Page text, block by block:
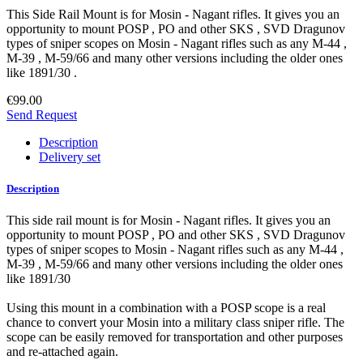
This Side Rail Mount is for Mosin - Nagant rifles. It gives you an
opportunity to mount POSP , PO and other SKS , SVD Dragunov
types of sniper scopes on Mosin - Nagant rifles such as any M-44 ,
M-39 , M-59/66 and many other versions including the older ones
like 1891/30 .
€99.00
Send Request
Description
Delivery set
Description
This side rail mount is for Mosin - Nagant rifles. It gives you an
opportunity to mount POSP , PO and other SKS , SVD Dragunov
types of sniper scopes to Mosin - Nagant rifles such as any M-44 ,
M-39 , M-59/66 and many other versions including the older ones
like 1891/30
Using this mount in a combination with a POSP scope is a real
chance to convert your Mosin into a military class sniper rifle. The
scope can be easily removed for transportation and other purposes
and re-attached again.